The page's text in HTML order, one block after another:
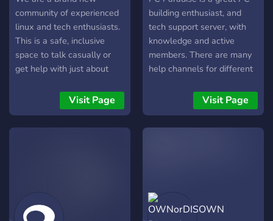
gaming industry news, and
emerging innovations. En
(XP), trova compagni di
squadra affidabili nei
community of experienced
linux and tech enthusiasts.
This is a safe, inclusive
space to talk casually or
get help with just about
programming, and open-
Visit Page
building enthusiast, and
tech support server, with
knowledge and active
members. There are many
help channels for different
help, overclocking help,
troubleshooting, and just
general tech support. We
Visit Page